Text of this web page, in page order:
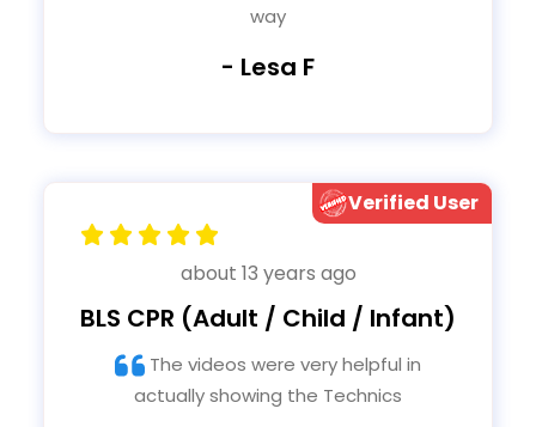
way
- Lesa F
Verified User
about 13 years ago
BLS CPR (Adult / Child / Infant)
actually showing the Technics